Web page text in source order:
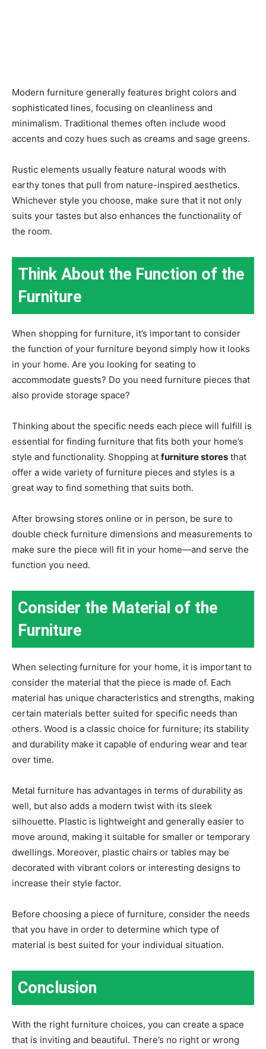
Modern furniture generally features bright colors and
sophisticated lines, focusing on cleanliness and
minimalism. Traditional themes often include wood
accents and cozy hues such as creams and sage greens.
Rustic elements usually feature natural woods with
earthy tones that pull from nature-inspired aesthetics.
Whichever style you choose, make sure that it not only
suits your tastes but also enhances the functionality of
the room.
Think About the Function of the
Furniture
When shopping for furniture, it’s important to consider
the function of your furniture beyond simply how it looks
in your home. Are you looking for seating to
accommodate guests? Do you need furniture pieces that
also provide storage space?
Thinking about the specific needs each piece will fulfill is
essential for finding furniture that fits both your home’s
style and functionality. Shopping at furniture stores that
offer a wide variety of furniture pieces and styles is a
great way to find something that suits both.
After browsing stores online or in person, be sure to
double check furniture dimensions and measurements to
make sure the piece will fit in your home—and serve the
function you need.
Consider the Material of the
Furniture
When selecting furniture for your home, it is important to
consider the material that the piece is made of. Each
material has unique characteristics and strengths, making
certain materials better suited for specific needs than
others. Wood is a classic choice for furniture; its stability
and durability make it capable of enduring wear and tear
over time.
Metal furniture has advantages in terms of durability as
well, but also adds a modern twist with its sleek
silhouette. Plastic is lightweight and generally easier to
move around, making it suitable for smaller or temporary
dwellings. Moreover, plastic chairs or tables may be
decorated with vibrant colors or interesting designs to
increase their style factor.
Before choosing a piece of furniture, consider the needs
that you have in order to determine which type of
material is best suited for your individual situation.
Conclusion
With the right furniture choices, you can create a space
that is inviting and beautiful. There’s no right or wrong